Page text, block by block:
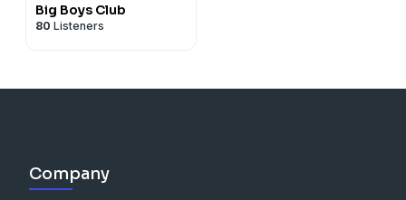
Big Boys Club
80 Listeners
Company